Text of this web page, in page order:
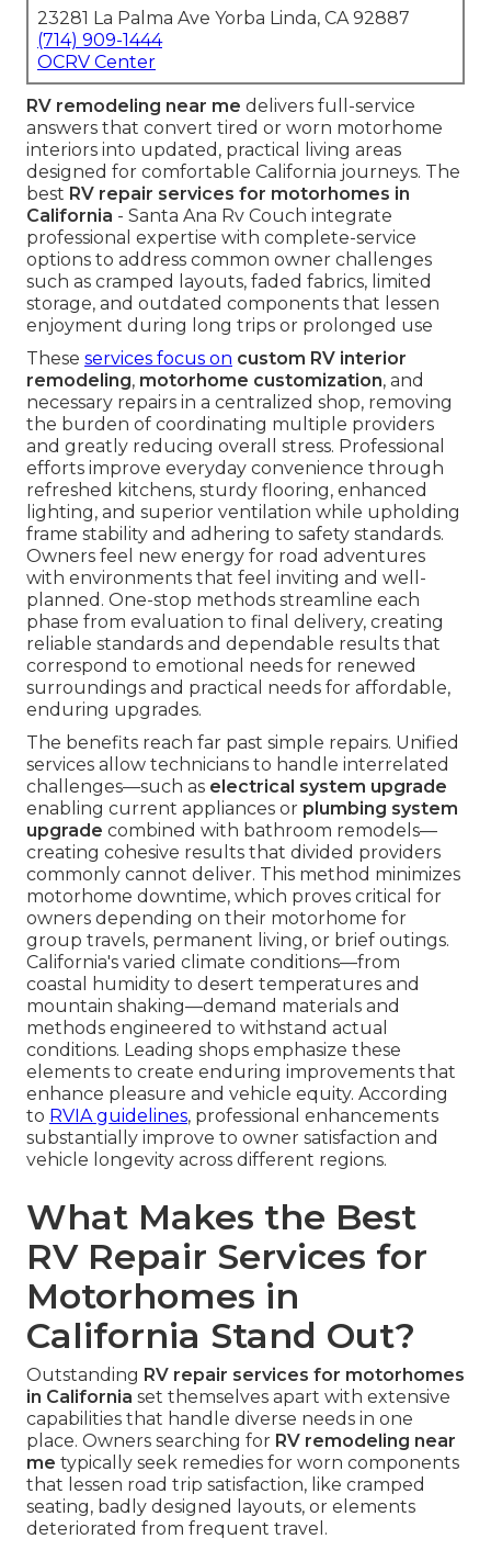
23281 La Palma Ave Yorba Linda, CA 92887
(714) 909-1444
OCRV Center
RV remodeling near me delivers full-service
answers that convert tired or worn motorhome
interiors into updated, practical living areas
designed for comfortable California journeys. The
best RV repair services for motorhomes in
California - Santa Ana Rv Couch integrate
professional expertise with complete-service
options to address common owner challenges
such as cramped layouts, faded fabrics, limited
storage, and outdated components that lessen
enjoyment during long trips or prolonged use
These services focus on custom RV interior
remodeling, motorhome customization, and
necessary repairs in a centralized shop, removing
the burden of coordinating multiple providers
and greatly reducing overall stress. Professional
efforts improve everyday convenience through
refreshed kitchens, sturdy flooring, enhanced
lighting, and superior ventilation while upholding
frame stability and adhering to safety standards.
Owners feel new energy for road adventures
with environments that feel inviting and well-
planned. One-stop methods streamline each
phase from evaluation to final delivery, creating
reliable standards and dependable results that
correspond to emotional needs for renewed
surroundings and practical needs for affordable,
enduring upgrades.
The benefits reach far past simple repairs. Unified
services allow technicians to handle interrelated
challenges—such as electrical system upgrade
enabling current appliances or plumbing system
upgrade combined with bathroom remodels—
creating cohesive results that divided providers
commonly cannot deliver. This method minimizes
motorhome downtime, which proves critical for
owners depending on their motorhome for
group travels, permanent living, or brief outings.
California's varied climate conditions—from
coastal humidity to desert temperatures and
mountain shaking—demand materials and
methods engineered to withstand actual
conditions. Leading shops emphasize these
elements to create enduring improvements that
enhance pleasure and vehicle equity. According
to RVIA guidelines, professional enhancements
substantially improve to owner satisfaction and
vehicle longevity across different regions.
What Makes the Best
RV Repair Services for
Motorhomes in
California Stand Out?
Outstanding RV repair services for motorhomes
in California set themselves apart with extensive
capabilities that handle diverse needs in one
place. Owners searching for RV remodeling near
me typically seek remedies for worn components
that lessen road trip satisfaction, like cramped
seating, badly designed layouts, or elements
deteriorated from frequent travel.